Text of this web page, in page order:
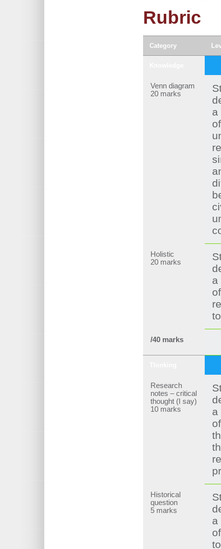
Rubric
Category
Venn diagram
20 marks
a
of
Holistic
20 marks
a
/40 marks
Research
notes – critical
thought (I say)
10 marks
a
Historical
question
5 marks
a